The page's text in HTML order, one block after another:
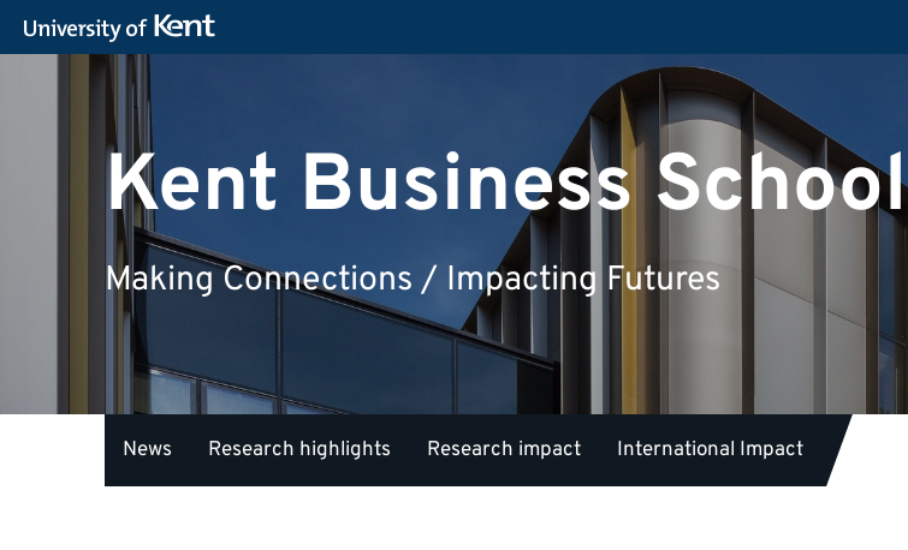
Kent Business School
Making Connections / Impacting Futures
News Research highlights Research impact International Impact